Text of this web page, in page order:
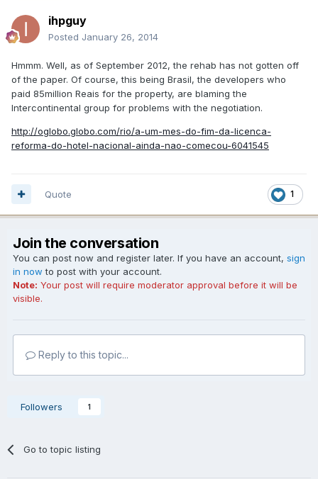
ihpguy
Posted January 26, 2014
Hmmm. Well, as of September 2012, the rehab has not gotten off
of the paper. Of course, this being Brasil, the developers who
paid 85million Reais for the property, are blaming the
Intercontinental group for problems with the negotiation.
http://oglobo.globo.com/rio/a-um-mes-do-fim-da-licenca-
reforma-do-hotel-nacional-ainda-nao-comecou-6041545
1
Quote
Join the conversation
You can post now and register later. If you have an account, sign
in now to post with your account.
Note: Your post will require moderator approval before it will be
visible.
Reply to this topic...
Followers 1
Go to topic listing